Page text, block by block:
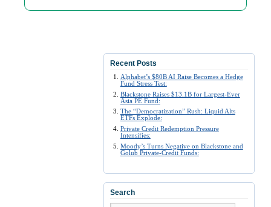
Recent Posts
Alphabet’s $80B AI Raise Becomes a Hedge
Fund Stress Test:
Blackstone Raises $13.1B for Largest-Ever
Asia PE Fund:
The “Democratization” Rush: Liquid Alts
ETFs Explode:
Private Credit Redemption Pressure
Intensifies:
Moody’s Turns Negative on Blackstone and
Golub Private-Credit Funds:
Search